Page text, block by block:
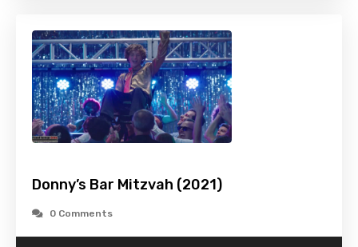
Donny’s Bar Mitzvah (2021)
0 Comments